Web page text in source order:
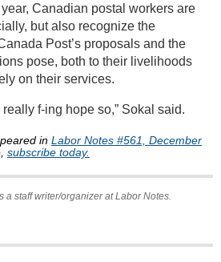
Canadian postal workers are
but also recognize the
Post’s proposals and the
pose, both to their livelihoods
on their services.
f-ing hope so,” Sokal said.
in Labor Notes #561, December
subscribe today.
a staff writer/organizer at Labor Notes.